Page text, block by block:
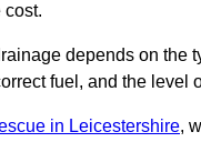
cost.
depends on the
fuel, and the level
in Leicestershire,